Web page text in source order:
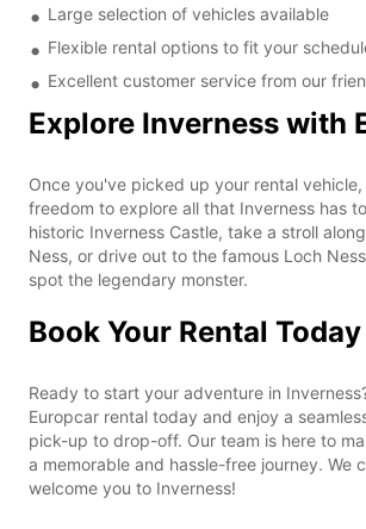
Large selection of vehicles available
Flexible rental options to fit your
Excellent customer service from our
Explore Inverness with
Once you've picked up your rental
freedom to explore all that Inverness has
historic Inverness Castle, take a stroll
Ness, or drive out to the famous Loch
spot the legendary monster.
Book Your Rental Today
Ready to start your adventure in
Europcar rental today and enjoy a
pick-up to drop-off. Our team is here to
a memorable and hassle-free journey. We
welcome you to Inverness!